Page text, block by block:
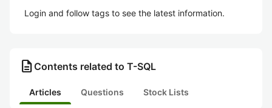
Login and follow tags to see the latest information.
description Contents related to T-SQL
Articles Questions Stock Lists